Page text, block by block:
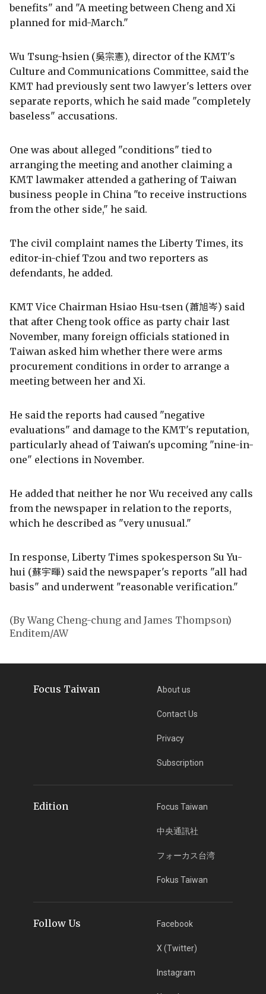
benefits" and "A meeting between Cheng and Xi
planned for mid-March."
Wu Tsung-hsien (吳宗憲), director of the KMT's
Culture and Communications Committee, said the
KMT had previously sent two lawyer's letters over
separate reports, which he said made "completely
baseless" accusations.
One was about alleged "conditions" tied to
arranging the meeting and another claiming a
KMT lawmaker attended a gathering of Taiwan
business people in China "to receive instructions
from the other side," he said.
The civil complaint names the Liberty Times, its
editor-in-chief Tzou and two reporters as
defendants, he added.
KMT Vice Chairman Hsiao Hsu-tsen (蕭旭岑) said
that after Cheng took office as party chair last
November, many foreign officials stationed in
Taiwan asked him whether there were arms
procurement conditions in order to arrange a
meeting between her and Xi.
He said the reports had caused "negative
evaluations" and damage to the KMT's reputation,
particularly ahead of Taiwan's upcoming "nine-in-
one" elections in November.
He added that neither he nor Wu received any calls
from the newspaper in relation to the reports,
which he described as "very unusual."
In response, Liberty Times spokesperson Su Yu-
hui (蘇宇暉) said the newspaper's reports "all had
basis" and underwent "reasonable verification."
(By Wang Cheng-chung and James Thompson)
Enditem/AW
Focus Taiwan About us
Contact Us
Privacy
Subscription
Edition Focus Taiwan
中央通訊社
フォーカス台湾
Fokus Taiwan
Follow Us Facebook
X (Twitter)
Instagram